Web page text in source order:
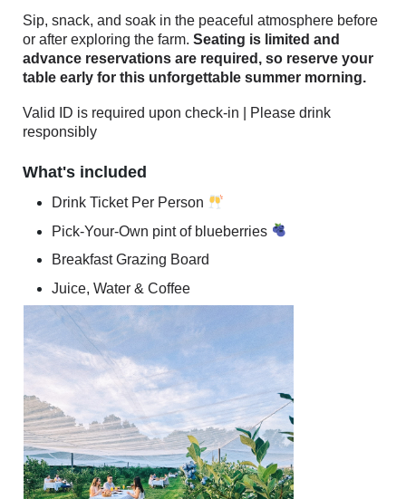
Sip, snack, and soak in the peaceful atmosphere before
or after exploring the farm. Seating is limited and
advance reservations are required, so reserve your
table early for this unforgettable summer morning.
Valid ID is required upon check-in | Please drink
responsibly
What's included
Drink Ticket Per Person
Pick-Your-Own pint of blueberries
Breakfast Grazing Board
Juice, Water & Coffee